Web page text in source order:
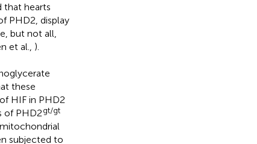
that hearts
PHD2, display
but not all,
et al., ).
these
HIF in PHD2
of PHD2gt/gt
subjected to